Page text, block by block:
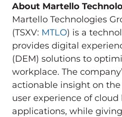
About Martello
Martello Technologies
(TSXV: MTLO) is a
provides digital
(DEM) solutions to
workplace. The
actionable insight on
user experience of cloud
applications, while